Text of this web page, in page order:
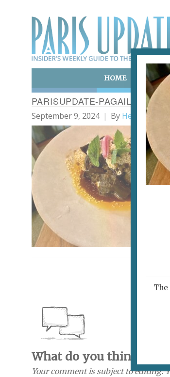
HOME ART &
PARISUPDATE-PAGAILLE-
September 9, 2024 By Heidi Ellison
What do you think?
Your comment is subject to editing.